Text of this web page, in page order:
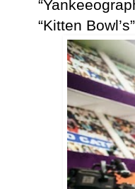
“Kitten